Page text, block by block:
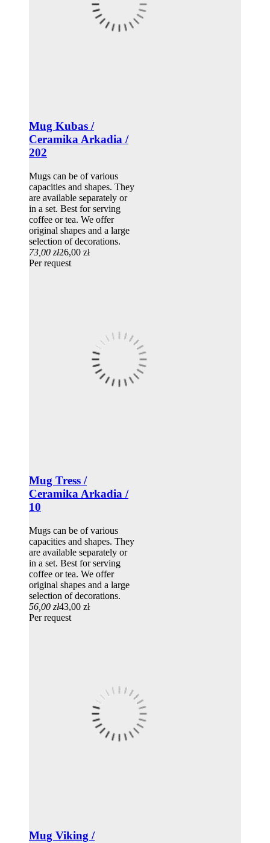
Mug Kubas /
Ceramika Arkadia /
202
Mugs can be of various
capacities and shapes. They
are available separately or
in a set. Best for serving
coffee or tea. We offer
original shapes and a large
selection of decorations.
73,00 zł26,00 zł
Per request
Mug Tress /
Ceramika Arkadia /
10
Mugs can be of various
capacities and shapes. They
are available separately or
in a set. Best for serving
coffee or tea. We offer
original shapes and a large
selection of decorations.
56,00 zł43,00 zł
Per request
Mug Viking /